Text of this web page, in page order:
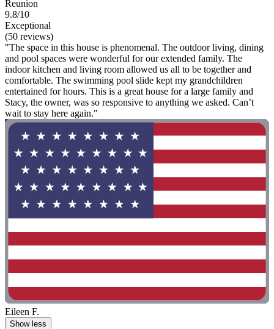
Reunion
9.8/10
Exceptional
(50 reviews)
"The space in this house is phenomenal. The outdoor living, dining
and pool spaces were wonderful for our extended family. The
indoor kitchen and living room allowed us all to be together and
comfortable. The swimming pool slide kept my grandchildren
entertained for hours. This is a great house for a large family and
Stacy, the owner, was so responsive to anything we asked. Can’t
wait to stay here again."
Eileen F.
Show less